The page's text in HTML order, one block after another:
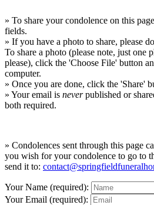
» To share your condolence on this
fields.
» If you have a photo to share, please
To share a photo (please note, just one
please), click the 'Choose File' button
computer.
» Once you are done, click the 'Share'
» Your email is neverpublished or
both required.
» Condolences sent through this page
you wish for your condolence to go to
send it to:
Your Name (required):
Your Email (required):